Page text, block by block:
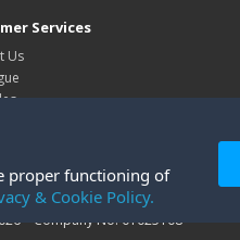
proper functioning of
& Cookie Policy.
Services
Us
Company No: 01025108